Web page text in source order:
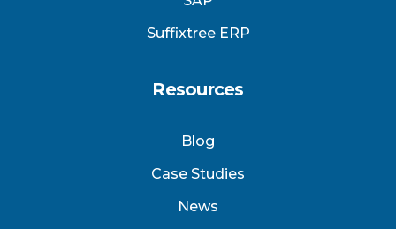
Suffixtree ERP
Resources
Blog
Case Studies
News